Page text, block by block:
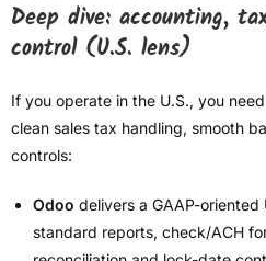
Deep dive: accounting,
control (U.S. lens)
If you operate in the U.S., you
clean sales tax handling, smooth
controls:
Odoo delivers a GAAP-oriented
standard reports, check/ACH